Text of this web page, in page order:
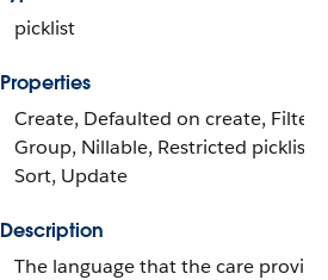
picklist
Properties
Create, Defaulted on create, Filter,
Group, Nillable, Restricted picklist,
Sort, Update
Description
The language that the care